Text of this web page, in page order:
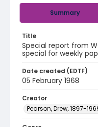
Summary
Title
Special report from
special for weekly
Date created (EDTF)
05 February 1968
Creator
Pearson, Drew, 1897-